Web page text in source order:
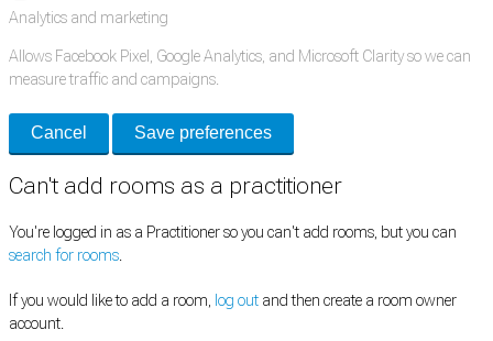
Analytics and marketing
Allows Facebook Pixel, Google Analytics, and Microsoft Clarity so we can
measure traffic and campaigns.
Cancel Save preferences
Can't add rooms as a practitioner
You're logged in as a Practitioner so you can't add rooms, but you can
search for rooms
If you would like to add a room, log out and then create a room owner
account.